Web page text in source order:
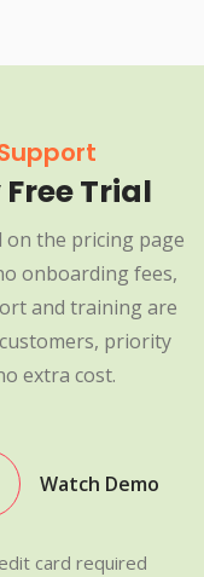
Trial
on the pricing page
onboarding fees,
and training are
priority
extra cost.
Watch Demo
card required